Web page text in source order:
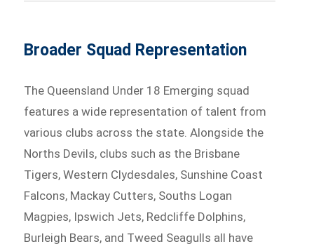
Broader Squad Representation
The Queensland Under 18 Emerging squad
features a wide representation of talent from
various clubs across the state. Alongside the
Norths Devils, clubs such as the Brisbane
Tigers, Western Clydesdales, Sunshine Coast
Falcons, Mackay Cutters, Souths Logan
Magpies, Ipswich Jets, Redcliffe Dolphins,
Burleigh Bears, and Tweed Seagulls all have